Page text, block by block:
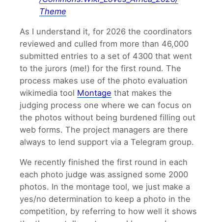
Theme
As I understand it, for 2026 the coordinators
reviewed and culled from more than 46,000
submitted entries to a set of 4300 that went
to the jurors (me!) for the first round. The
process makes use of the photo evaluation
wikimedia tool Montage that makes the
judging process one where we can focus on
the photos without being burdened filling out
web forms. The project managers are there
always to lend support via a Telegram group.
We recently finished the first round in each
each photo judge was assigned some 2000
photos. In the montage tool, we just make a
yes/no determination to keep a photo in the
competition, by referring to how well it shows